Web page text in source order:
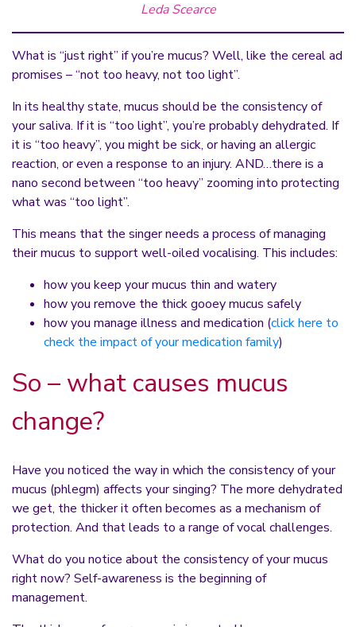
Leda Scearce
What is “just right” if you’re mucus? Well, like the cereal ad
promises – “not too heavy, not too light”.
In its healthy state, mucus should be the consistency of
your saliva. If it is “too light”, you’re probably dehydrated. If
it is “too heavy”, you might be sick, or having an allergic
reaction, or even a response to an injury. AND…there is a
nano second between “too heavy” zooming into protecting
what was “too light”.
This means that the singer needs a process of managing
their mucus to support well-oiled vocalising. This includes:
how you keep your mucus thin and watery
how you remove the thick gooey mucus safely
how you manage illness and medication (click here to
check the impact of your medication family)
So – what causes mucus
change?
Have you noticed the way in which the consistency of your
mucus (phlegm) affects your singing? The more dehydrated
we get, the thicker it often becomes as a mechanism of
protection. And that leads to a range of vocal challenges.
What do you notice about the consistency of your mucus
right now? Self-awareness is the beginning of
management.